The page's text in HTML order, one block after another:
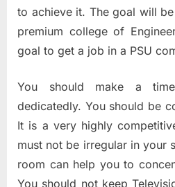
to achieve it. The goal will
premium college of
goal to get a job in a PSU
You should make a
dedicatedly. You should be
It is a very highly
must not be irregular in your
room can help you to
You should not keep